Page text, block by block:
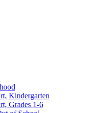
Kindergarten
Grades 1-6